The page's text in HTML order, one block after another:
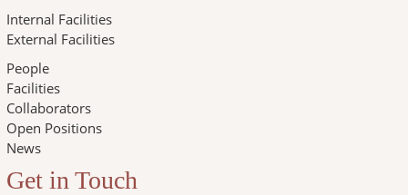
Internal Facilities
External Facilities
People
Facilities
Collaborators
Open Positions
News
Get in Touch